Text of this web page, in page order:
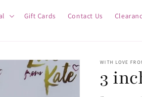
Gift Cards Contact Us
WITH LOVE
3